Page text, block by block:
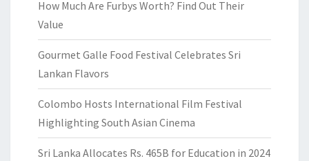
How Much Are Furbys Worth? Find Out Their
Value
Gourmet Galle Food Festival Celebrates Sri
Lankan Flavors
Colombo Hosts International Film Festival
Highlighting South Asian Cinema
Sri Lanka Allocates Rs. 465B for Education in 2024